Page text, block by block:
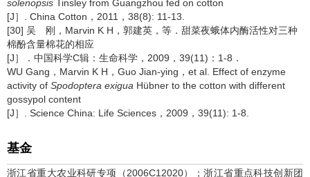
solenopsis Tinsley from Guangzhou fed on cotton
[J］. China Cotton，2011，38(8): 11-13.
[30] 吴 刚，Marvin K H，郭建英，等．甜菜夜蛾体内酶活性对三种
棉酚含量棉花的相应
[J］．中国科学C辑：生命科学，2009，39(11)：1-8．
WU Gang，Marvin K H，Guo Jian-ying，et al. Effect of enzyme
activity of Spodoptera exigua Hübner to the cotton with different
gossypol content
[J］. Science China: Life Sciences，2009，39(11): 1-8.
基金
浙江省重大农业科研专项（2006C12020）；浙江省重点科技创新团